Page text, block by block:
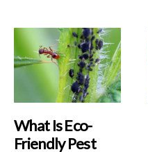
What Is Eco-
Friendly Pest